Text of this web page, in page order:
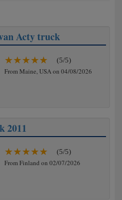
Acty truck
(5/5)
From Maine, USA on 04/08/2026
2011
(5/5)
From Finland on 02/07/2026